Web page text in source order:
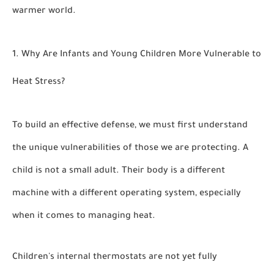
warmer world.
1. Why Are Infants and Young Children More Vulnerable to
Heat Stress?
To build an effective defense, we must first understand
the unique vulnerabilities of those we are protecting. A
child is not a small adult. Their body is a different
machine with a different operating system, especially
when it comes to managing heat.
Children's internal thermostats are not yet fully